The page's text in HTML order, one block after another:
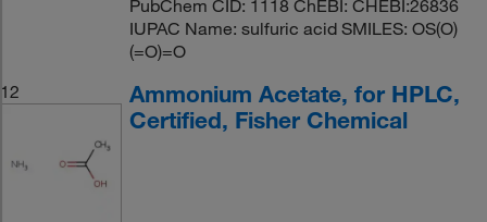
PubChem CID: 1118 ChEBI: CHEBI:26836
IUPAC Name: sulfuric acid SMILES: OS(O)
(=O)=O
12
Ammonium Acetate, for HPLC,
Certified, Fisher Chemical